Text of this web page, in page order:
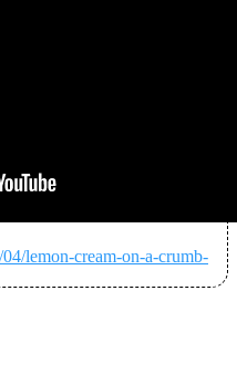
lemon-cream-on-a-crumb-